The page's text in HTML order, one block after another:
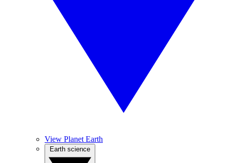
View Planet Earth